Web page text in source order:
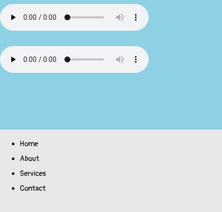
Home
About
Services
Contact